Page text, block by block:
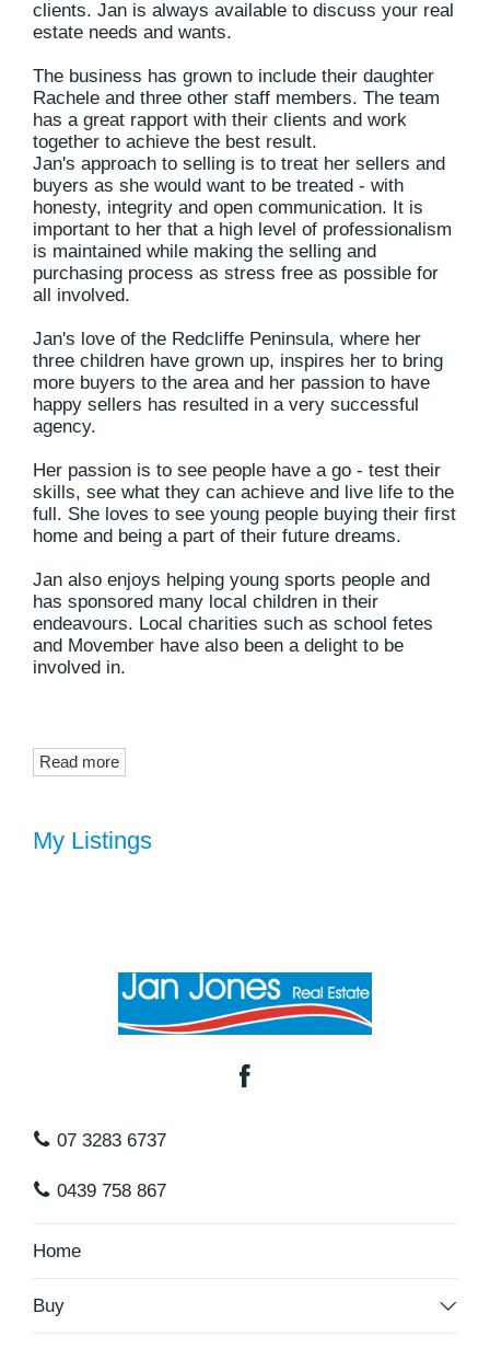
clients. Jan is always available to discuss your real
estate needs and wants.
The business has grown to include their daughter
Rachele and three other staff members. The team
has a great rapport with their clients and work
together to achieve the best result.
Jan's approach to selling is to treat her sellers and
buyers as she would want to be treated - with
honesty, integrity and open communication. It is
important to her that a high level of professionalism
is maintained while making the selling and
purchasing process as stress free as possible for
all involved.
Jan's love of the Redcliffe Peninsula, where her
three children have grown up, inspires her to bring
more buyers to the area and her passion to have
happy sellers has resulted in a very successful
agency.
Her passion is to see people have a go - test their
skills, see what they can achieve and live life to the
full. She loves to see young people buying their first
home and being a part of their future dreams.
Jan also enjoys helping young sports people and
has sponsored many local children in their
endeavours. Local charities such as school fetes
and Movember have also been a delight to be
involved in.
Read more
My Listings
07 3283 6737
0439 758 867
Home
Buy